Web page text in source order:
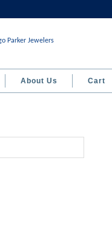
About Us Cart